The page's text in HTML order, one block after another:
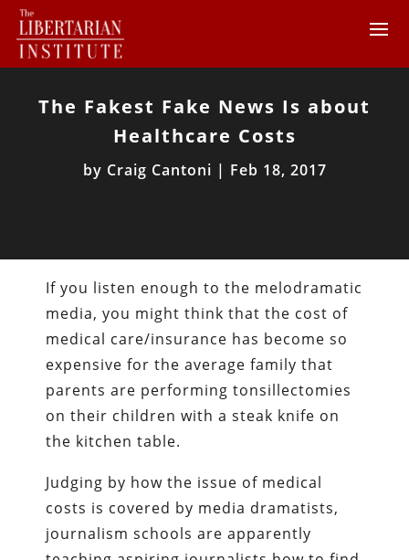
The Fakest Fake News Is about
Healthcare Costs
by Craig Cantoni | Feb 18, 2017
If you listen enough to the melodramatic
media, you might think that the cost of
medical care/insurance has become so
expensive for the average family that
parents are performing tonsillectomies
on their children with a steak knife on
the kitchen table.
Judging by how the issue of medical
costs is covered by media dramatists,
journalism schools are apparently